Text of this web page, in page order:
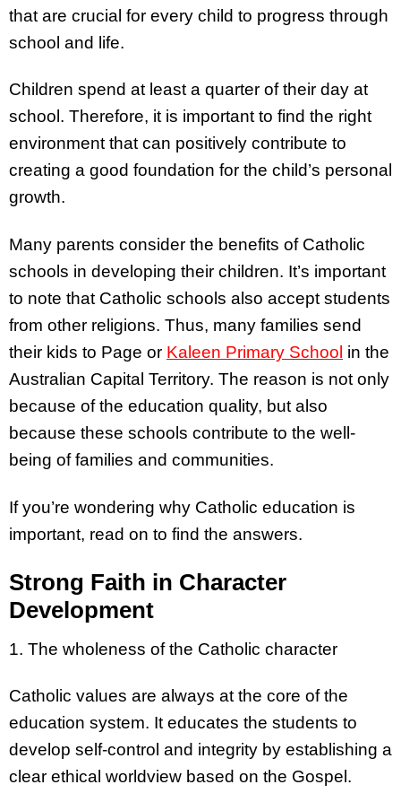
that are crucial for every child to progress through
school and life.
Children spend at least a quarter of their day at
school. Therefore, it is important to find the right
environment that can positively contribute to
creating a good foundation for the child’s personal
growth.
Many parents consider the benefits of Catholic
schools in developing their children. It’s important
to note that Catholic schools also accept students
from other religions. Thus, many families send
their kids to Page or Kaleen Primary School in the
Australian Capital Territory. The reason is not only
because of the education quality, but also
because these schools contribute to the well-
being of families and communities.
If you’re wondering why Catholic education is
important, read on to find the answers.
Strong Faith in Character
Development
1. The wholeness of the Catholic character
Catholic values are always at the core of the
education system. It educates the students to
develop self-control and integrity by establishing a
clear ethical worldview based on the Gospel.